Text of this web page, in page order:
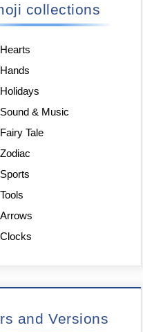
collections
Hearts
Hands
Holidays
Sound & Music
Fairy Tale
Zodiac
Sports
Tools
Arrows
Clocks
and Versions